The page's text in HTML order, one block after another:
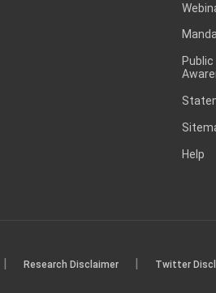
Help
Research Disclaimer Twitter